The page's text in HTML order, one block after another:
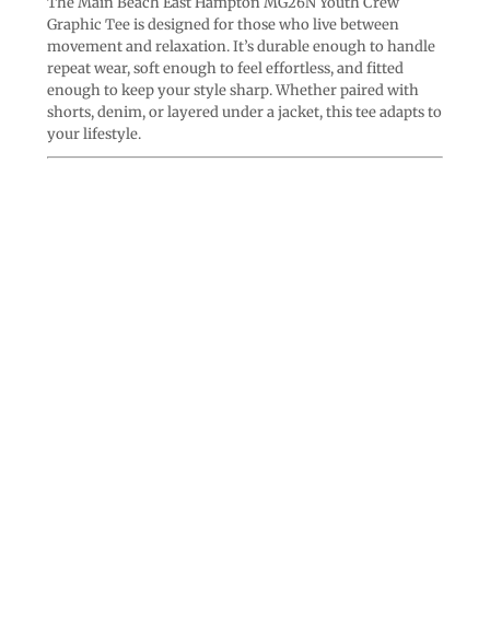
Graphic Tee is designed for those who live between
movement and relaxation. It’s durable enough to handle
repeat wear, soft enough to feel effortless, and fitted
enough to keep your style sharp. Whether paired with
shorts, denim, or layered under a jacket, this tee adapts to
your lifestyle.